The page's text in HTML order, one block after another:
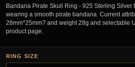
Bandana Pirate Skull Ring - 925 Sterling Silver
wearing a smooth pirate bandana. Current
28mm*25mm? and weight 28g and selectable
product page.
RING SIZE